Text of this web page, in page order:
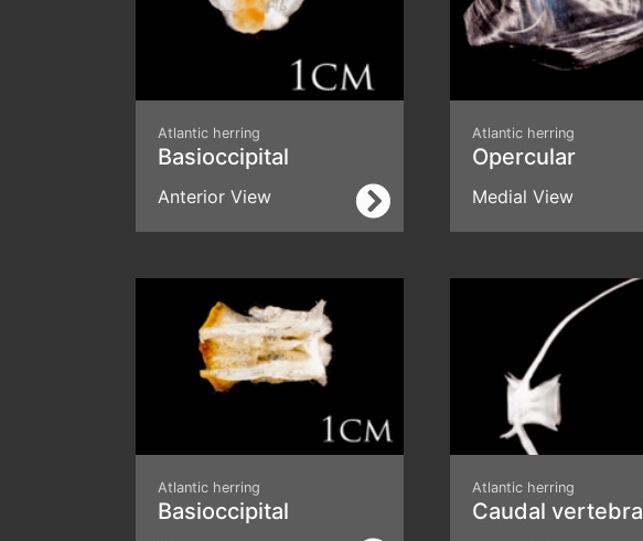
Atlantic herring
Basioccipital
Anterior View
Atlantic herring
Opercular
Medial View
Atlantic herring
Basioccipital
Atlantic herring
Caudal vertebra